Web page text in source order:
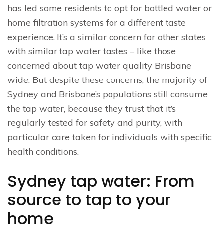
has led some residents to opt for bottled water or
home filtration systems for a different taste
experience. It’s a similar concern for other states
with similar tap water tastes – like those
concerned about tap water quality Brisbane
wide. But despite these concerns, the majority of
Sydney and Brisbane’s populations still consume
the tap water, because they trust that it’s
regularly tested for safety and purity, with
particular care taken for individuals with specific
health conditions.
Sydney tap water: From
source to tap to your
home